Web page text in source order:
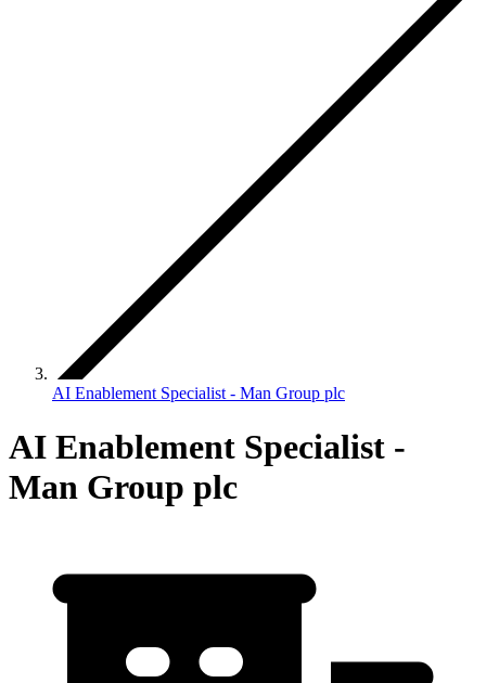
AI Enablement Specialist - Man Group plc
AI Enablement Specialist -
Man Group plc